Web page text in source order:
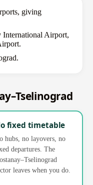
giving
International Airport,
fixed timetable
hubs, no layovers, no
departures. The
leaves when you do.